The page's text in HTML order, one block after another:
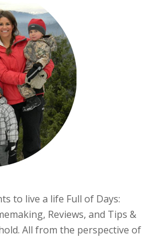
to live a life Full of Days:
Reviews, and Tips &
All from the perspective of